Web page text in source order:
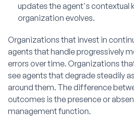
updates the agent's contextual
organization evolves.
Organizations that invest in
agents that handle progressively
errors over time. Organizations
see agents that degrade steadily
around them. The difference
outcomes is the presence or
management function.